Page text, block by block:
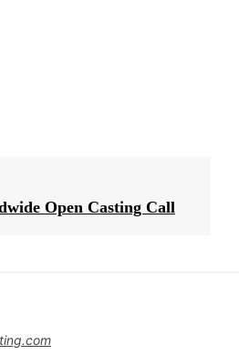
Open Casting Call